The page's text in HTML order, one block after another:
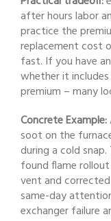
after hours labor
practice the
replacement cost
fast. If you have
whether it
premium – many
Concrete Example:
soot on the
during a cold
found flame
vent and
same-day
exchanger failure